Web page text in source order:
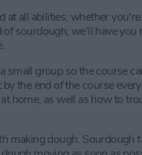
at all abilities; whether
sourdough, we'll have
small group so the course
by the end of the course
home, as well as how to
making dough. Sourdough